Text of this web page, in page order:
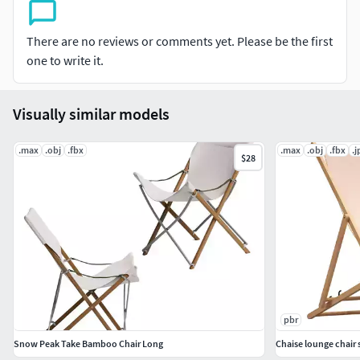
There are no reviews or comments yet. Please be the first
one to write it.
Visually similar models
.max .obj .fbx
$28
Snow Peak Take Bamboo Chair Long
.max .obj .fbx
pbr
Chaise lounge chair